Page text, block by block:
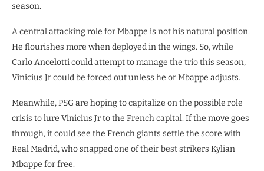
season.
A central attacking role for Mbappe is not his natural position.
He flourishes more when deployed in the wings. So, while
Carlo Ancelotti could attempt to manage the trio this season,
Vinicius Jr could be forced out unless he or Mbappe adjusts.
Meanwhile, PSG are hoping to capitalize on the possible role
crisis to lure Vinicius Jr to the French capital. If the move goes
through, it could see the French giants settle the score with
Real Madrid, who snapped one of their best strikers Kylian
Mbappe for free.